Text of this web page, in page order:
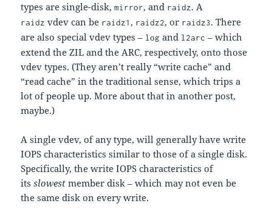
types are single-disk,mirror, and raidz. A
raidz vdev can be raidz1, raidz2, or raidz3. There
are also special vdev types – log and l2arc – which
extend the ZIL and the ARC, respectively, onto those
vdev types. (They aren’t really “write cache” and
“read cache” in the traditional sense, which trips a
lot of people up. More about that in another post,
maybe.)
A single vdev, of any type, will generally have write
IOPS characteristics similar to those of a single disk.
Specifically, the write IOPS characteristics of
itsslowest member disk – which may not even be
the same disk on every write.